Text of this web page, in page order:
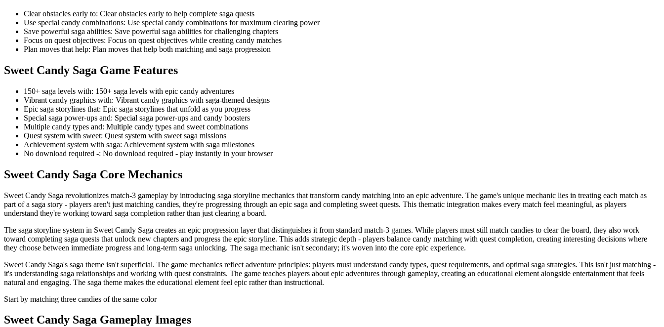
Clear obstacles early to: Clear obstacles early to help complete saga quests
Use special candy combinations: Use special candy combinations for maximum clearing power
Save powerful saga abilities: Save powerful saga abilities for challenging chapters
Focus on quest objectives: Focus on quest objectives while creating candy matches
Plan moves that help: Plan moves that help both matching and saga progression
Sweet Candy Saga Game Features
150+ saga levels with: 150+ saga levels with epic candy adventures
Vibrant candy graphics with: Vibrant candy graphics with saga-themed designs
Epic saga storylines that: Epic saga storylines that unfold as you progress
Special saga power-ups and: Special saga power-ups and candy boosters
Multiple candy types and: Multiple candy types and sweet combinations
Quest system with sweet: Quest system with sweet saga missions
Achievement system with saga: Achievement system with saga milestones
No download required -: No download required - play instantly in your browser
Sweet Candy Saga Core Mechanics
Sweet Candy Saga revolutionizes match-3 gameplay by introducing saga storyline mechanics that transform candy matching into an epic adventure. The game's unique mechanic lies in treating each match as
part of a saga story - players aren't just matching candies, they're progressing through an epic saga and completing sweet quests. This thematic integration makes every match feel meaningful, as players
understand they're working toward saga completion rather than just clearing a board.
The saga storyline system in Sweet Candy Saga creates an epic progression layer that distinguishes it from standard match-3 games. While players must still match candies to clear the board, they also work
toward completing saga quests that unlock new chapters and progress the epic storyline. This adds strategic depth - players balance candy matching with quest completion, creating interesting decisions where
they choose between immediate progress and long-term saga unlocking. The saga mechanic isn't secondary; it's woven into the core epic experience.
Sweet Candy Saga's saga theme isn't superficial. The game mechanics reflect adventure principles: players must understand candy types, quest requirements, and optimal saga strategies. This isn't just matching -
it's understanding saga relationships and working with quest constraints. The game teaches players about epic adventures through gameplay, creating an educational element alongside entertainment that feels
natural and engaging. The saga theme makes the educational element feel epic rather than instructional.
Start by matching three candies of the same color
Sweet Candy Saga Gameplay Images